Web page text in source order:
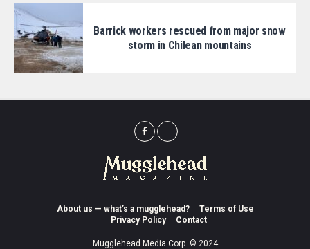
Barrick workers rescued from major snow
storm in Chilean mountains
About us — what’s a mugglehead?
Terms of Use
Privacy Policy
Contact
Mugglehead Media Corp. © 2024